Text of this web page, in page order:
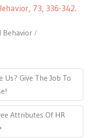
73, 336-342.
Behavior
Us? Give The Job To
Attributes Of HR